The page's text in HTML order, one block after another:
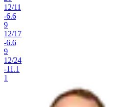
12/11
-6.6
9
12/17
-6.6
9
12/24
-11.1
1